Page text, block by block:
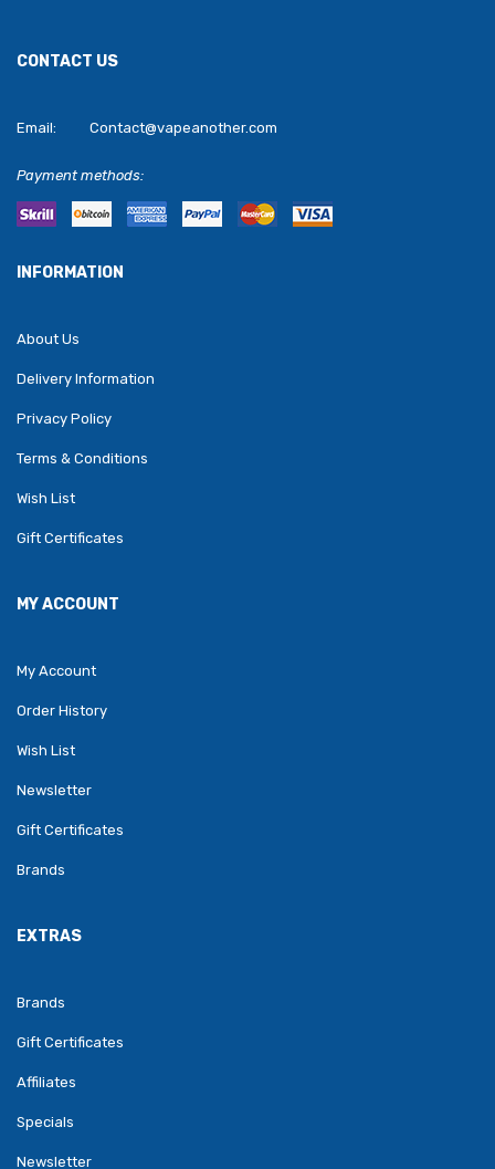
CONTACT US
Email: Contact@vapeanother.com
Payment methods:
INFORMATION
About Us
Delivery Information
Privacy Policy
Terms & Conditions
Wish List
Gift Certificates
MY ACCOUNT
My Account
Order History
Wish List
Newsletter
Gift Certificates
Brands
EXTRAS
Brands
Gift Certificates
Affiliates
Specials
Newsletter